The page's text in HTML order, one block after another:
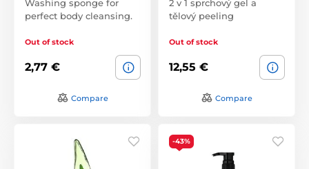
Washing sponge for
perfect body cleansing.
Out of stock
2,77 €
Compare
2 v 1 sprchový gel a
tělový peeling
Out of stock
12,55 €
Compare
-43%